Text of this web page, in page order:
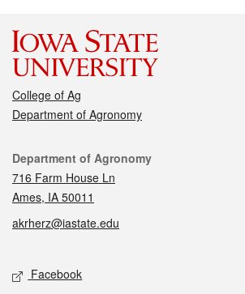
College of Ag
Department of Agronomy
Contact
Department of Agronomy
716 Farm House Ln
Ames, IA 50011
akrherz@iastate.edu
Social media
Facebook